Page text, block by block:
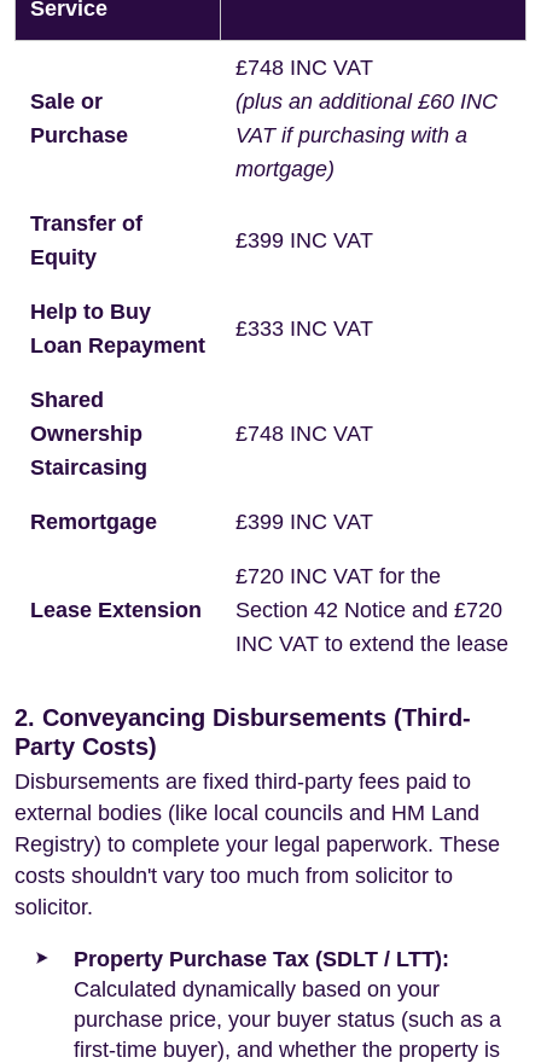
Service
Sale or
Purchase
£748 INC VAT
(plus an additional £60 INC
VAT if purchasing with a
mortgage)
Transfer of
Equity
£399 INC VAT
Help to Buy
Loan Repayment
£333 INC VAT
Shared
Ownership
Staircasing
£748 INC VAT
Remortgage £399 INC VAT
Lease Extension
£720 INC VAT for the
Section 42 Notice and £720
INC VAT to extend the lease
2. Conveyancing Disbursements (Third-
Party Costs)
Disbursements are fixed third-party fees paid to
external bodies (like local councils and HM Land
Registry) to complete your legal paperwork. These
costs shouldn't vary too much from solicitor to
solicitor.
Property Purchase Tax (SDLT / LTT):
Calculated dynamically based on your
purchase price, your buyer status (such as a
first-time buyer), and whether the property is